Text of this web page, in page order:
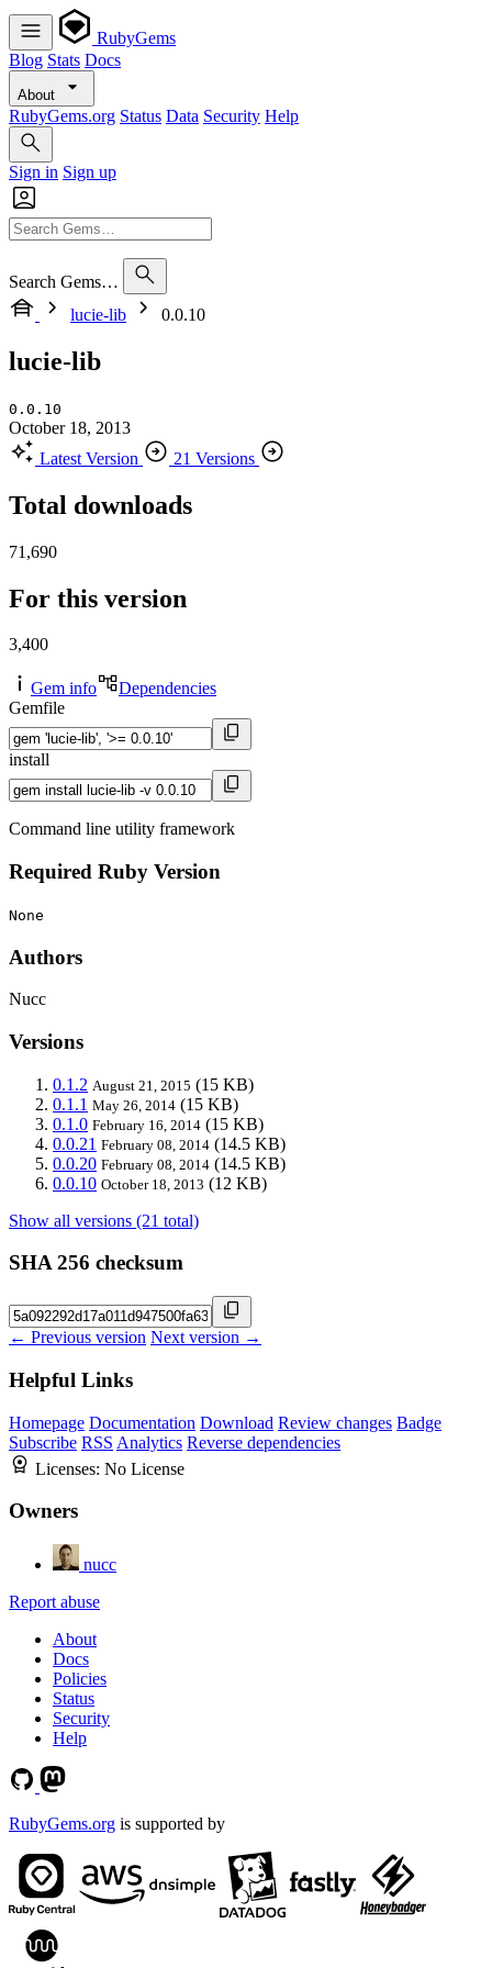
RubyGems
Blog Stats Docs
About
RubyGems.org Status Data Security Help
Sign in Sign up
Search Gems…
lucie-lib
0.0.10
lucie-lib
0.0.10
October 18, 2013
Latest Version
21 Versions
Total downloads
71,690
For this version
3,400
Gem info
Dependencies
Gemfile
install
Command line utility framework
Required Ruby Version
None
Authors
Nucc
Versions
0.1.2 August 21, 2015 (15 KB)
0.1.1 May 26, 2014 (15 KB)
0.1.0 February 16, 2014 (15 KB)
0.0.21 February 08, 2014 (14.5 KB)
0.0.20 February 08, 2014 (14.5 KB)
0.0.10 October 18, 2013 (12 KB)
Show all versions (21 total)
SHA 256 checksum
← Previous version Next version →
Helpful Links
Homepage Documentation Download Review changes Badge
Subscribe RSS Analytics Reverse dependencies
Licenses: No License
Owners
nucc
Report abuse
About
Docs
Policies
Status
Security
Help
RubyGems.org is supported by